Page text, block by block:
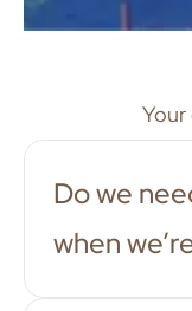
Your
Do we
when